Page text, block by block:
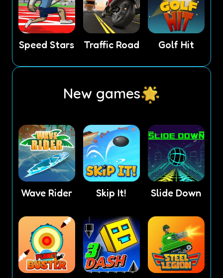
Speed Stars Traffic Road Golf Hit
New games
Wave Rider Skip It! Slide Down